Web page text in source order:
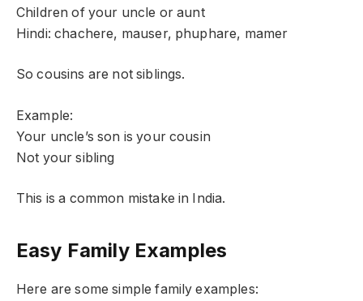
Children of your uncle or aunt
Hindi: chachere, mauser, phuphare, mamer
So cousins are not siblings.
Example:
Your uncle’s son is your cousin
Not your sibling
This is a common mistake in India.
Easy Family Examples
Here are some simple family examples: